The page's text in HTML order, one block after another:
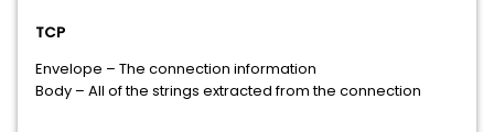
TCP
Envelope – The connection information
Body – All of the strings extracted from the connection